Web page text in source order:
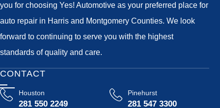
you for choosing Yes! Automotive as your preferred place for
auto repair in Harris and Montgomery Counties. We look
forward to continuing to serve you with the highest
standards of quality and care.
CONTACT
Houston
281 550 2249
Pinehurst
281 547 3300